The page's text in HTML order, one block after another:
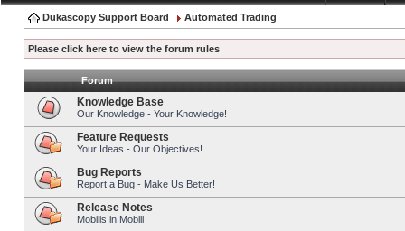
Dukascopy Support Board Automated Trading
Please click here to view the forum rules
Forum
Knowledge Base
Our Knowledge - Your Knowledge!
Feature Requests
Your Ideas - Our Objectives!
Bug Reports
Report a Bug - Make Us Better!
Release Notes
Mobilis in Mobili